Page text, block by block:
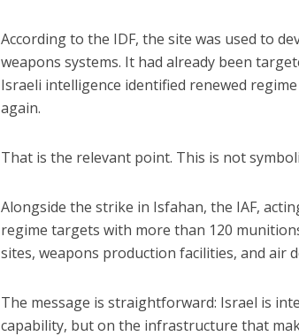
According to the IDF, the site was used to
weapons systems. It had already been
Israeli intelligence identified renewed
again.
That is the relevant point. This is not
Alongside the strike in Isfahan, the IAF,
regime targets with more than 120
sites, weapons production facilities, and air
The message is straightforward: Israel is
capability, but on the infrastructure that